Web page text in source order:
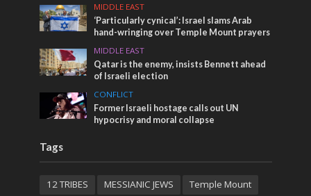
MIDDLE EAST
‘Particularly cynical’: Israel slams Arab
hand-wringing over Temple Mount prayers
MIDDLE EAST
Qatar is the enemy, insists Bennett ahead
of Israeli election
CONFLICT
Former Israeli hostage calls out UN
hypocrisy and moral collapse
Tags
12 TRIBES MESSIANIC JEWS Temple Mount